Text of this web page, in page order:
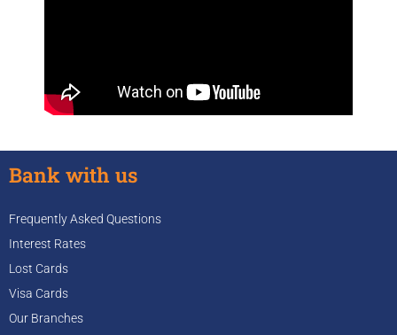
Bank with us
Frequently Asked Questions
Interest Rates
Lost Cards
Visa Cards
Our Branches